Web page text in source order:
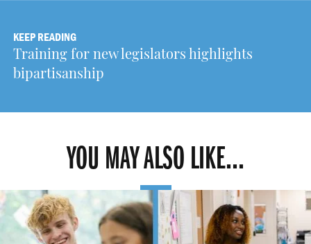
KEEP READING
Training for new legislators highlights
bipartisanship
YOU MAY ALSO LIKE...